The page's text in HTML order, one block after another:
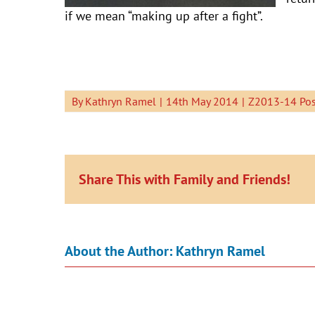
if we mean “making up after a fight”.
ByKathryn Ramel | 14th May 2014 | Z2013-14
Share This with Family and Friends!
About the Author: Kathryn Ramel